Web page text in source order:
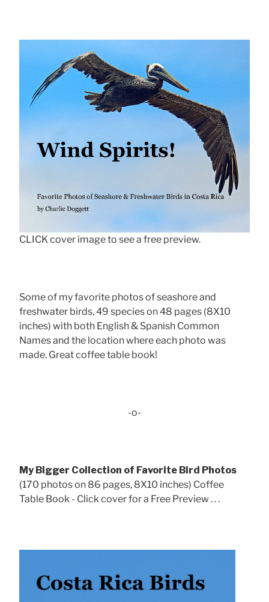
CLICK cover image to see a free preview.
Some of my favorite photos of seashore and
freshwater birds, 49 species on 48 pages (8X10
inches) with both English & Spanish Common
Names and the location where each photo was
made. Great coffee table book!
-o-
My Bigger Collection of Favorite Bird Photos
(170 photos on 86 pages, 8X10 inches) Coffee
Table Book - Click cover for a Free Preview . . .